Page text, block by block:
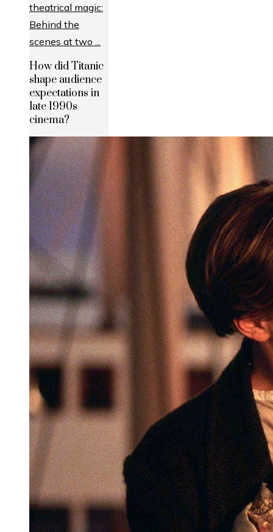
How did Titanic
shape audience
expectations in
late 1990s
cinema?